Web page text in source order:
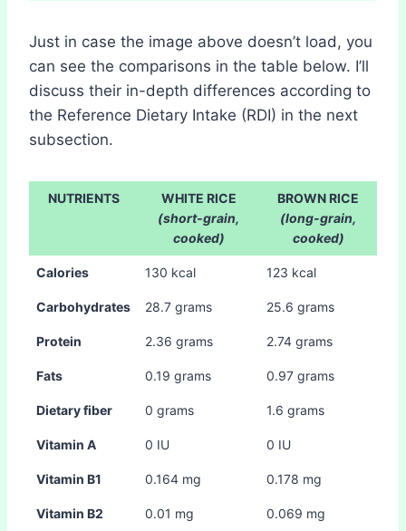
Just in case the image above doesn’t load, you
can see the comparisons in the table below. I’ll
discuss their in-depth differences according to
the Reference Dietary Intake (RDI) in the next
subsection.
NUTRIENTS
WHITE RICE
(short-grain,
cooked)
BROWN RICE
(long-grain,
cooked)
Calories 130 kcal 123 kcal
Carbohydrates 28.7 grams 25.6 grams
Protein 2.36 grams 2.74 grams
Fats 0.19 grams 0.97 grams
Dietary fiber 0 grams 1.6 grams
Vitamin A 0 IU 0 IU
Vitamin B1 0.164 mg 0.178 mg
Vitamin B2 0.01 mg 0.069 mg